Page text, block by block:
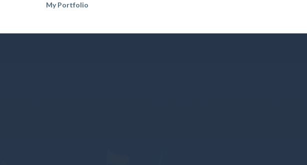
My Portfolio